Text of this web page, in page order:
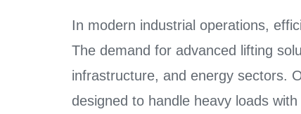
In modern industrial operations,
The demand for advanced lifting
infrastructure, and energy sectors.
designed to handle heavy loads